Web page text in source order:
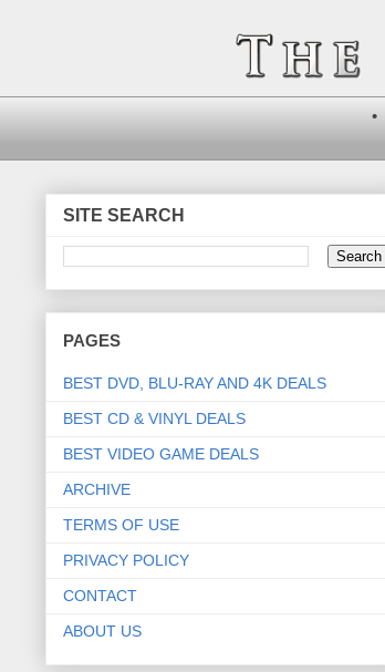
•
SITE SEARCH
PAGES
BEST DVD, BLU-RAY AND 4K DEALS
BEST CD & VINYL DEALS
BEST VIDEO GAME DEALS
ARCHIVE
TERMS OF USE
PRIVACY POLICY
CONTACT
ABOUT US